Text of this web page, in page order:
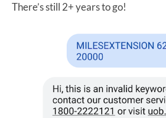
There’s still 2+ years to go!